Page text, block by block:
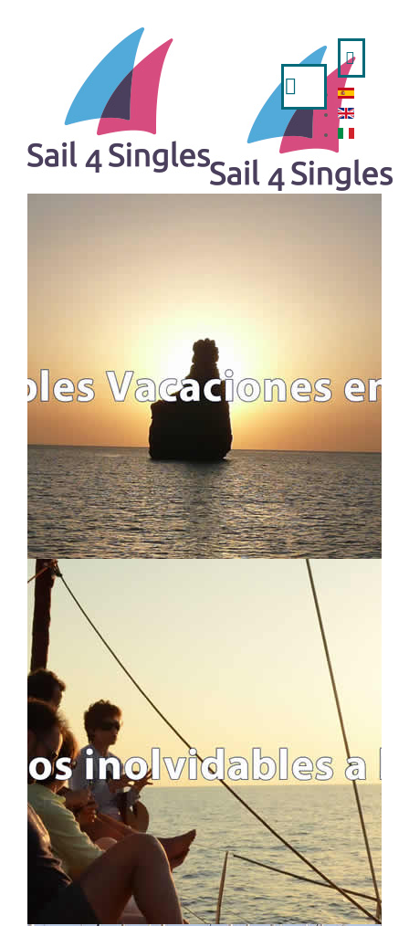
IBIZA AND FORMENTERA FROM VALENCIA
MINORCA FROM MAHON
MINORCA FROM BARCELONA
WEEKENDS AND LONG-WEEKENDS
LONG SAILING CROSSING
ALL TRIPS
ITINERARIES AND ROUTES
USEFUL INFO
IMPORTANT INFO
WHO WE ARE AND WHAT WE DO
BLOG
LEGAL INFO
LEGAL INFORMATION
COOKIES POLICY
PRIVACY POLICY
ABOUT S4S !!
TRAVEL CANCELLATION
CONTACT US
CONTACT FORM
LOCATION MAP
LOGIN
...